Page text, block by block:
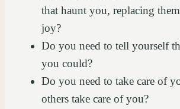
that haunt you, replacing
joy?
Do you need to tell yourself
you could?
Do you need to take care of
others take care of you?